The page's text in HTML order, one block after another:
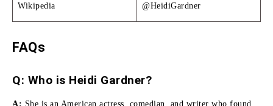
Wikipedia @HeidiGardner
FAQs
Q: Who is Heidi Gardner?
A: She is an American actress, comedian, and writer who found